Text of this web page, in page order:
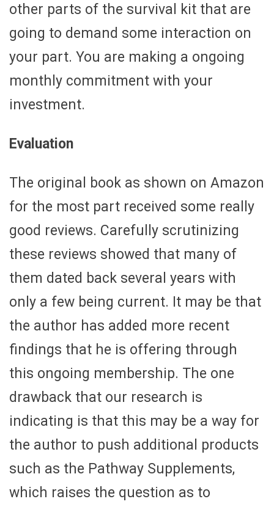
other parts of the survival kit that are
going to demand some interaction on
your part. You are making a ongoing
monthly commitment with your
investment.
Evaluation
The original book as shown on Amazon
for the most part received some really
good reviews. Carefully scrutinizing
these reviews showed that many of
them dated back several years with
only a few being current. It may be that
the author has added more recent
findings that he is offering through
this ongoing membership. The one
drawback that our research is
indicating is that this may be a way for
the author to push additional products
such as the Pathway Supplements,
which raises the question as to